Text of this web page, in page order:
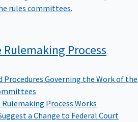
rules committees.
Process
Procedures Governing the Work of the
Process Works
a Change to Federal Court